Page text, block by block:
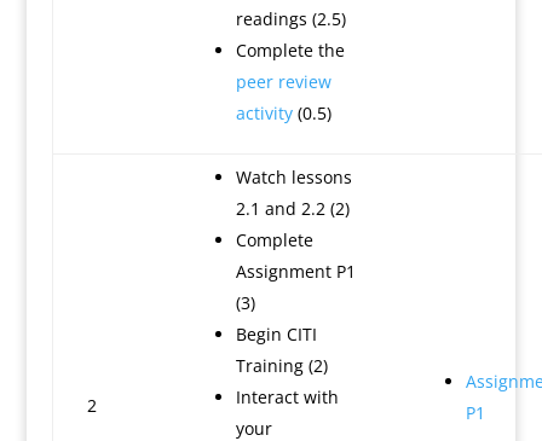
readings (2.5)
Complete the
peer review
activity(0.5)
2
Watch lessons
2.1 and 2.2 (2)
Complete
Assignment P1
(3)
Begin CITI
Training (2)
Interact with
your
P1